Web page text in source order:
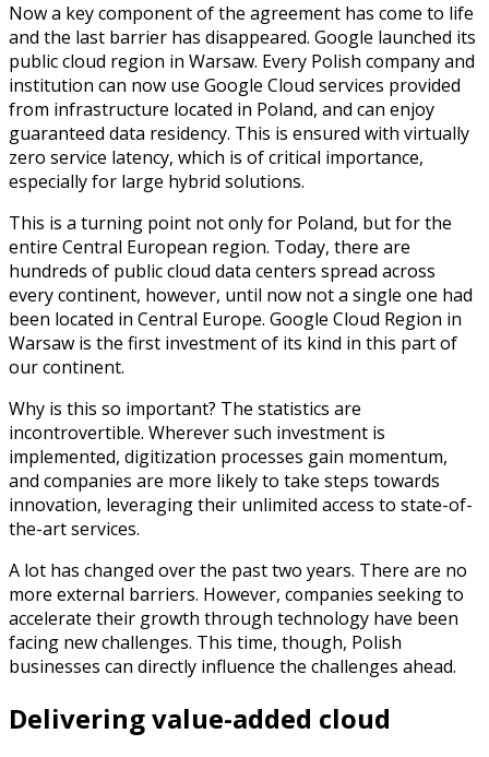
Now a key component of the agreement has come to life
and the last barrier has disappeared. Google launched its
public cloud region in Warsaw. Every Polish company and
institution can now use Google Cloud services provided
from infrastructure located in Poland, and can enjoy
guaranteed data residency. This is ensured with virtually
zero service latency, which is of critical importance,
especially for large hybrid solutions.
This is a turning point not only for Poland, but for the
entire Central European region. Today, there are
hundreds of public cloud data centers spread across
every continent, however, until now not a single one had
been located in Central Europe. Google Cloud Region in
Warsaw is the first investment of its kind in this part of
our continent.
Why is this so important? The statistics are
incontrovertible. Wherever such investment is
implemented, digitization processes gain momentum,
and companies are more likely to take steps towards
innovation, leveraging their unlimited access to state-of-
the-art services.
A lot has changed over the past two years. There are no
more external barriers. However, companies seeking to
accelerate their growth through technology have been
facing new challenges. This time, though, Polish
businesses can directly influence the challenges ahead.
Delivering value-added cloud